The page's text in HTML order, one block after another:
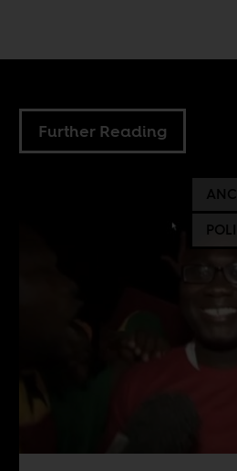
Further Reading